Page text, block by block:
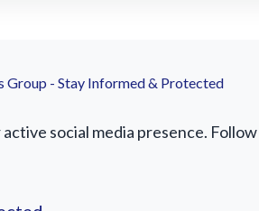
- Stay Informed & Protected
social media presence. Follow